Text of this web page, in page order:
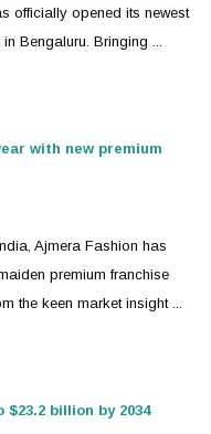
officially opened its newest
Bengaluru. Bringing ...
with new premium
Ajmera Fashion has
premium franchise
the keen market insight ...
billion by 2034